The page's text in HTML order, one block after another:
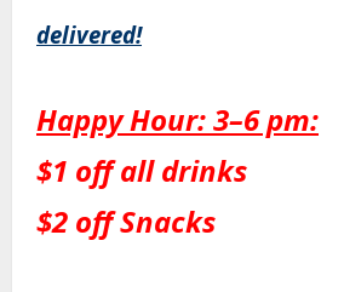
delivered!
Happy Hour: 3–6 pm:
$1 off all drinks
$2 off Snacks